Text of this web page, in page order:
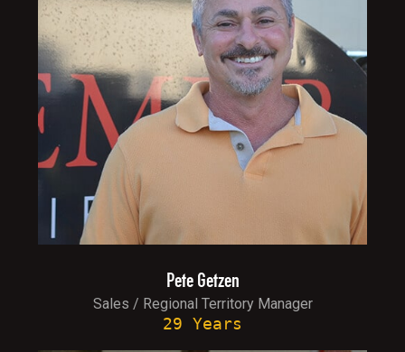
Pete Getzen
Sales / Regional Territory Manager
29 Years